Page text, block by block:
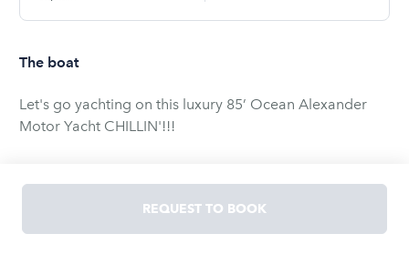
The boat
Let's go yachting on this luxury 85’ Ocean Alexander
Motor Yacht CHILLIN'!!!
Four Seasons Luxury Resort and Spa has selected
CHILLIN' to be their exclusive provider of "The Four
Seasons Luxury Yacht Experience."
REQUEST TO BOOK